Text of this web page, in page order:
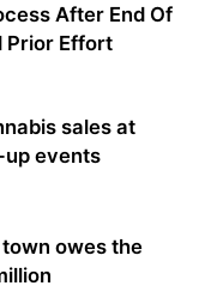
After End Of
Prior Effort
sales at
up events
owes the